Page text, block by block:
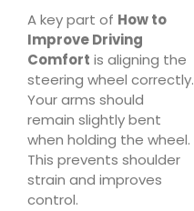
A key part of How to
Improve Driving
Comfort is aligning the
steering wheel correctly.
Your arms should
remain slightly bent
when holding the wheel.
This prevents shoulder
strain and improves
control.